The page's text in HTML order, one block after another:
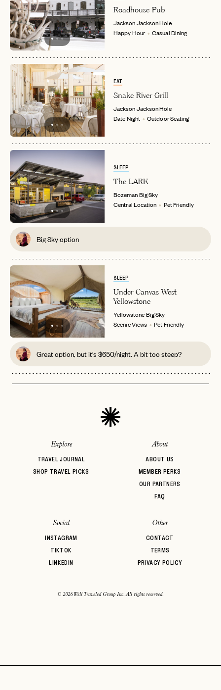
Roadhouse Pub
JacksonJackson Hole
Happy Hour
Casual Dining
EAT
Snake River Grill
JacksonJackson Hole
Date Night
Outdoor Seating
SLEEP
The LARK
BozemanBig Sky
Central Location
Pet Friendly
Big Sky option
SLEEP
Under Canvas West
Yellowstone
YellowstoneBig Sky
Scenic Views
Pet Friendly
Great option, but it's $650/night. A bit too steep?
Explore
TRAVEL JOURNAL
SHOP TRAVEL PICKS
About
ABOUT US
MEMBER PERKS
OUR PARTNERS
FAQ
Social
INSTAGRAM
TIKTOK
LINKEDIN
Other
CONTACT
TERMS
PRIVACY POLICY
© 2026 Well Traveled Group Inc. All rights reserved.